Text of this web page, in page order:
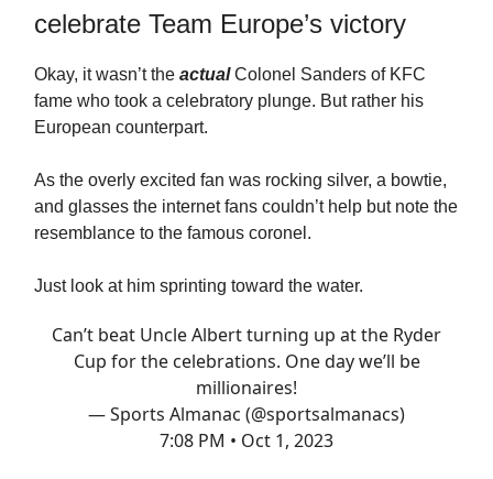
celebrate Team Europe’s victory
Okay, it wasn’t the actual Colonel Sanders of KFC
fame who took a celebratory plunge. But rather his
European counterpart.
As the overly excited fan was rocking silver, a bowtie,
and glasses the internet fans couldn’t help but note the
resemblance to the famous coronel.
Just look at him sprinting toward the water.
Can’t beat Uncle Albert turning up at the Ryder
Cup for the celebrations. One day we’ll be
millionaires!
— Sports Almanac (@sportsalmanacs)
7:08 PM • Oct 1, 2023